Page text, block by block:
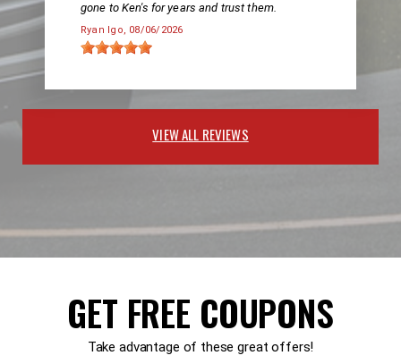
gone to Ken's for years and trust them.
Ryan Igo, 08/06/2026
VIEW ALL REVIEWS
GET FREE COUPONS
Take advantage of these great offers!